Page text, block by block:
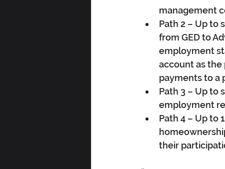
management
Path 2 – Up to
from GED to
employment
account as
payments to a
Path 3 – Up to
employment
Path 4 – Up to
their